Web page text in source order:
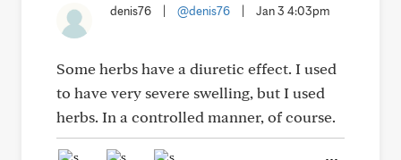
denis76 @denis76 Jan 3 4:03pm
Some herbs have a diuretic effect. I used
to have very severe swelling, but I used
herbs. In a controlled manner, of course.